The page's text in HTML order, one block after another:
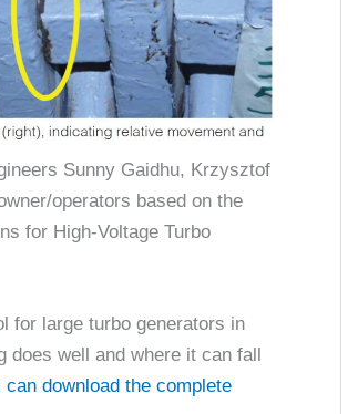
Sunny Gaidhu, Krzysztof
operators based on the
for High-Voltage Turbo
for large turbo generators in
well and where it can fall
download the complete